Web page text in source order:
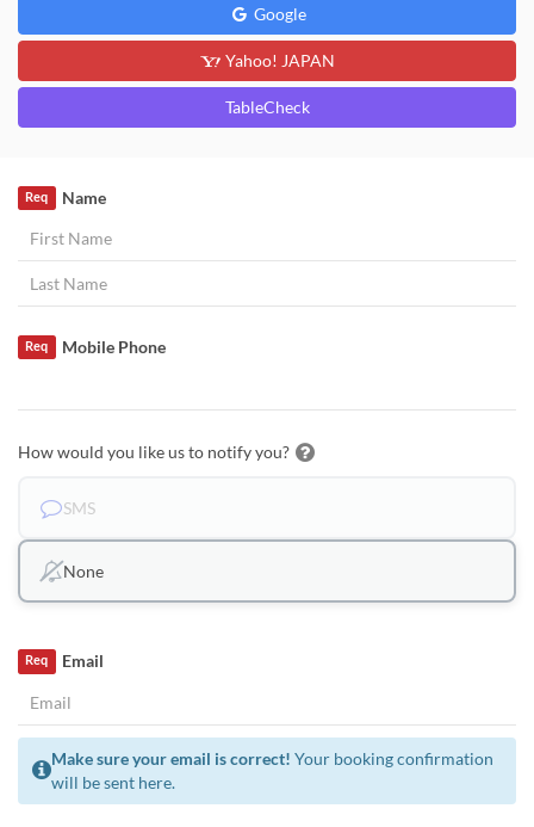
Google
Yahoo! JAPAN
TableCheck
Name
Req
Mobile Phone
Req
How would you like us to notify you?
SMS
None
Email
Req
Make sure your email is correct! Your booking confirmation
will be sent here.